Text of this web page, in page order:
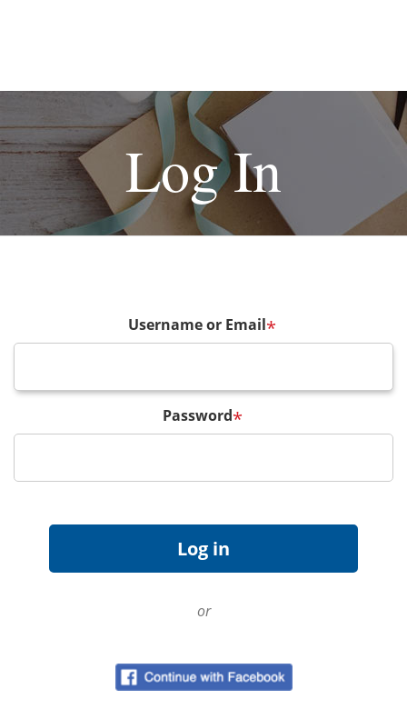
Log In
Username or Email*
Password*
or